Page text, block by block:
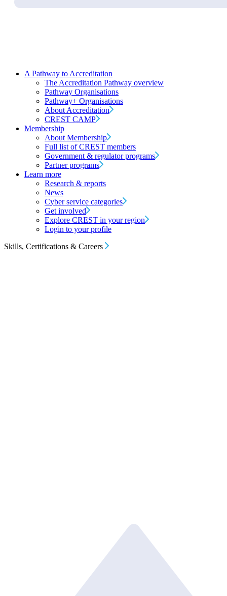
A Pathway to Accreditation
The Accreditation Pathway overview
Pathway Organisations
Pathway+ Organisations
About Accreditation
CREST CAMP
Membership
About Membership
Full list of CREST members
Government & regulator programs
Partner programs
Learn more
Research & reports
News
Cyber service categories
Get involved
Explore CREST in your region
Login to your profile
Skills, Certifications & Careers